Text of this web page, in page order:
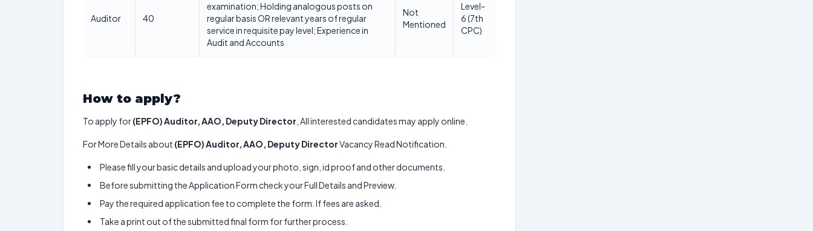
Auditor 40
examination; Holding analogous posts on
regular basis OR relevant years of regular
service in requisite pay level; Experience in
Audit and Accounts
Not
Mentioned
Level-
6 (7th
CPC)
How to apply?
To apply for(EPFO) Auditor, AAO, Deputy Director , All interested candidates may apply online.
For More Details about (EPFO) Auditor, AAO, Deputy DirectorVacancy Read Notification.
Please fill your basic details and upload your photo, sign, id proof and other documents.
Before submitting the Application Form check your Full Details and Preview.
Pay the required application fee to complete the form. If fees are asked.
Take a print out of the submitted final form for further process.